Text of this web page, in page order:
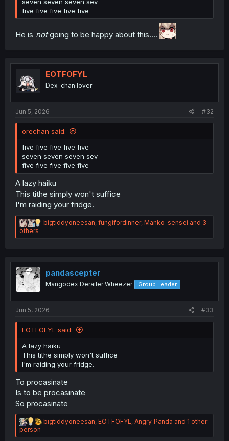
five five five five five
He is notgoing to be happy about this....
EOTFOFYL
Dex-chan lover
Jun 5, 2026 #32
orechan said:
five five five five five
seven seven seven sev
five five five five five
A lazy haiku
This tithe simply won't suffice
I'm raiding your fridge.
R
a
i
o
n
s
bigtiddyoneesan, fungifordinner, Manko-sensei and 3
others
pandascepter
Mangodex Derailer Wheezer Group Leader
Jun 5, 2026 #33
EOTFOFYL said:
A lazy haiku
This tithe simply won't suffice
I'm raiding your fridge.
To procasinate
Is to be procasinate
So procasinate
R
a
bigtiddyoneesan, EOTFOFYL , Angry_Panda and 1 other
person